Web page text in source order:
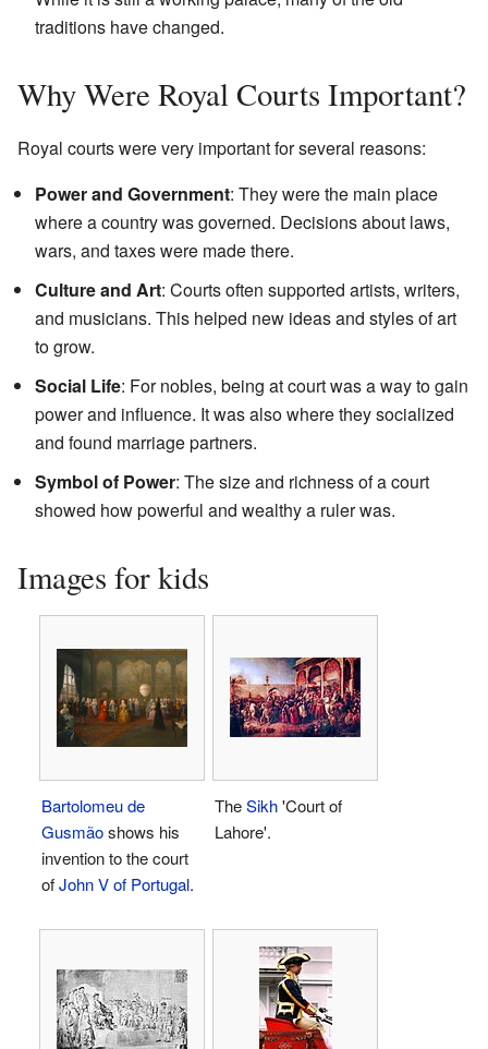
traditions have changed.
Why Were Royal Courts Important?
Royal courts were very important for several reasons:
Power and Government: They were the main place
where a country was governed. Decisions about laws,
wars, and taxes were made there.
Culture and Art: Courts often supported artists, writers,
and musicians. This helped new ideas and styles of art
to grow.
Social Life: For nobles, being at court was a way to gain
power and influence. It was also where they socialized
and found marriage partners.
Symbol of Power: The size and richness of a court
showed how powerful and wealthy a ruler was.
Images for kids
Bartolomeu de
Gusmãoshows his
invention to the court
ofJohn V of Portugal.
TheSikh'Court of
Lahore'.